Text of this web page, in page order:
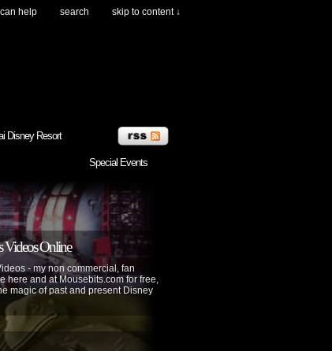
help search skip to content ↓
Disney Resort
Special Events
Videos Online
- my non commercial, fan
here and at Mousebits.com for free,
magic of past and present Disney